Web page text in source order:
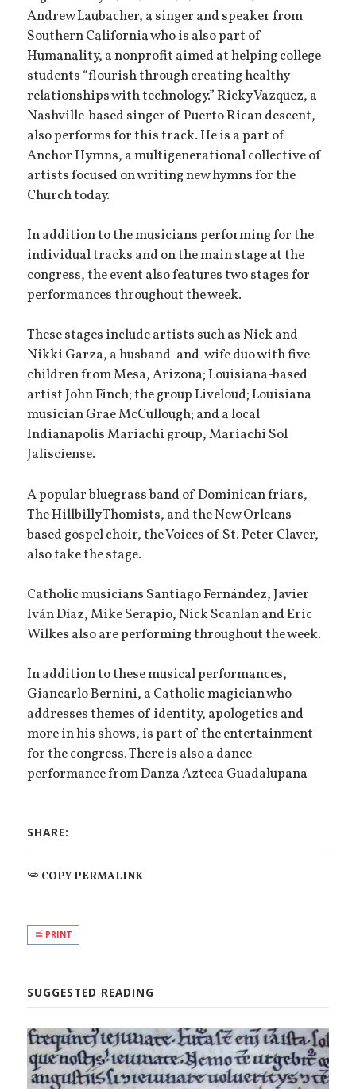
Andrew Laubacher, a singer and speaker from
Southern California who is also part of
Humanality, a nonprofit aimed at helping college
students “flourish through creating healthy
relationships with technology.” Ricky Vazquez, a
Nashville-based singer of Puerto Rican descent,
also performs for this track. He is a part of
Anchor Hymns, a multigenerational collective of
artists focused on writing new hymns for the
Church today.
In addition to the musicians performing for the
individual tracks and on the main stage at the
congress, the event also features two stages for
performances throughout the week.
These stages include artists such as Nick and
Nikki Garza, a husband-and-wife duo with five
children from Mesa, Arizona; Louisiana-based
artist John Finch; the group Liveloud; Louisiana
musician Grae McCullough; and a local
Indianapolis Mariachi group, Mariachi Sol
Jalisciense.
A popular bluegrass band of Dominican friars,
The Hillbilly Thomists, and the New Orleans-
based gospel choir, the Voices of St. Peter Claver,
also take the stage.
Catholic musicians Santiago Fernández, Javier
Iván Díaz, Mike Serapio, Nick Scanlan and Eric
Wilkes also are performing throughout the week.
In addition to these musical performances,
Giancarlo Bernini, a Catholic magician who
addresses themes of identity, apologetics and
more in his shows, is part of the entertainment
for the congress. There is also a dance
performance from Danza Azteca Guadalupana
SHARE:
COPY PERMALINK
PRINT
SUGGESTED READING